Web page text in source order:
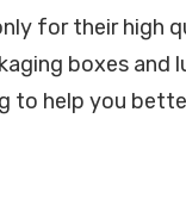
for their high
boxes
to help you